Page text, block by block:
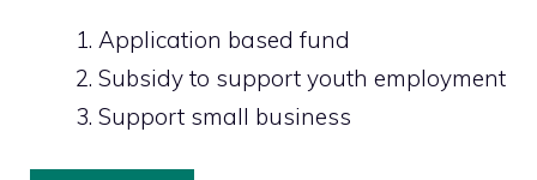
Application based fund
Subsidy to support youth employment
Support small business